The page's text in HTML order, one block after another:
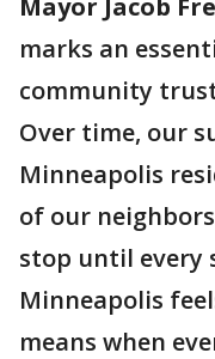
Mayor Jacob
marks an
community
Over time, our
Minneapolis
of our
stop until every
Minneapolis
means when